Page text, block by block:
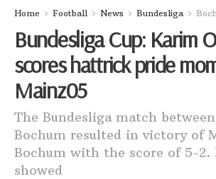
Home Football News Bundesliga
Bundesliga Cup: Karim
scores hattrick pride
Mainz05
The Bundesliga match
Bochum resulted in victory of
Bochum with the score of 5-2.
showed